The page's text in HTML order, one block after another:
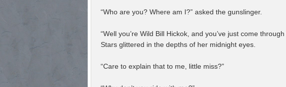
“Who are you? Where am I?” asked the gunslinger.
“Well you’re Wild Bill Hickok, and you’ve just come
Stars glittered in the depths of her midnight eyes.
“Care to explain that to me, little miss?”